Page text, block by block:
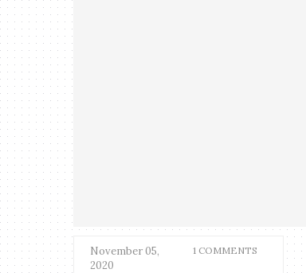
November 05,
2020
1 COMMENTS